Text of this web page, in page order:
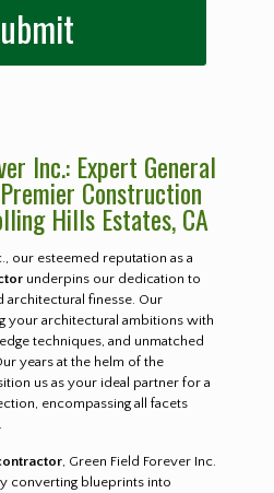
Inc.: Expert General
Construction
Hills Estates, CA
our esteemed reputation as a
underpins our dedication to
finesse. Our
your architectural ambitions with
techniques, and unmatched
years at the helm of the
us as your ideal partner for a
encompassing all facets
, Green Field Forever Inc.
converting blueprints into